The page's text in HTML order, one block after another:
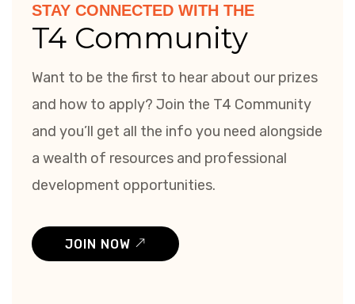
STAY CONNECTED WITH THE
T4 Community
Want to be the first to hear about our prizes
and how to apply? Join the T4 Community
and you’ll get all the info you need alongside
a wealth of resources and professional
development opportunities.
JOIN NOW